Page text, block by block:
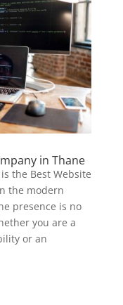
in Thane
the Best Website
the modern
presence is no
you are a
or an